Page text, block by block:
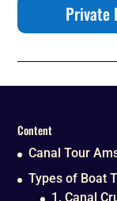
Private
Content
Canal Tour
Types of Boat
1. Canal